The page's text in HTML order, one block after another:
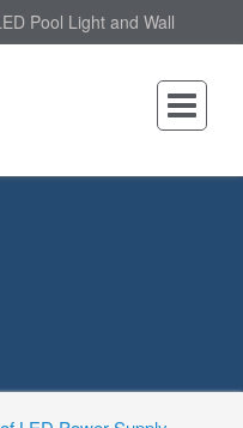
Pool Light and Wall